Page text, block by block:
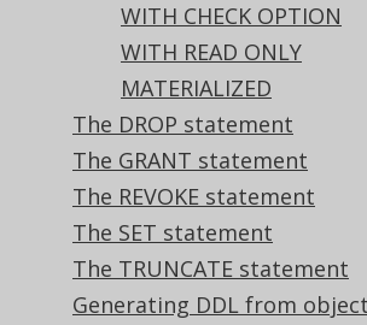
WITH CHECK OPTION
WITH READ ONLY
MATERIALIZED
The DROP statement
The GRANT statement
The REVOKE statement
The SET statement
The TRUNCATE statement
Generating DDL from
.from(AUTHOR
BOOK).on(AUTHOR
UTHOR_ID)))
.execute();
Dialect